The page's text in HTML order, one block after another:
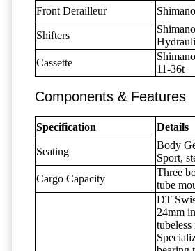
Front Derailleur
Shifters
Cassette
11-36t
Components & Features
Specification Details
Seating
Body
Sport,
Cargo Capacity
Three
tube
DT
24mm
tubeless